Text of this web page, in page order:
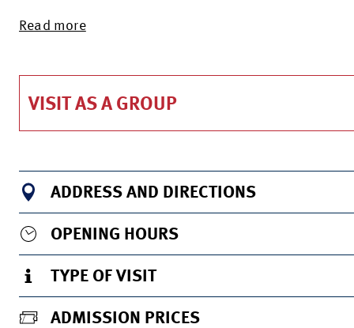
Read more
VISIT AS A GROUP
ADDRESS AND DIRECTIONS
OPENING HOURS
TYPE OF VISIT
ADMISSION PRICES